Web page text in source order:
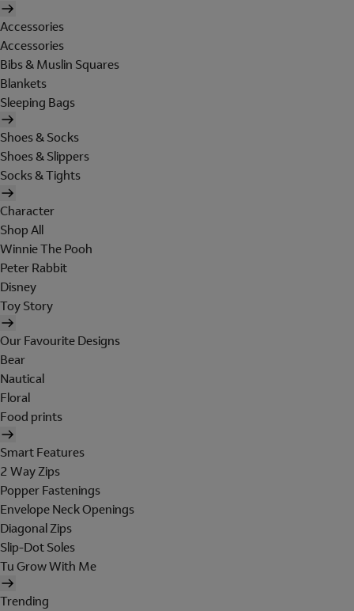
Accessories
Accessories
Bibs & Muslin Squares
Blankets
Sleeping Bags
Shoes & Socks
Shoes & Slippers
Socks & Tights
Character
Shop All
Winnie The Pooh
Peter Rabbit
Disney
Toy Story
Our Favourite Designs
Bear
Nautical
Floral
Food prints
Smart Features
2 Way Zips
Popper Fastenings
Envelope Neck Openings
Diagonal Zips
Slip-Dot Soles
Tu Grow With Me
Trending